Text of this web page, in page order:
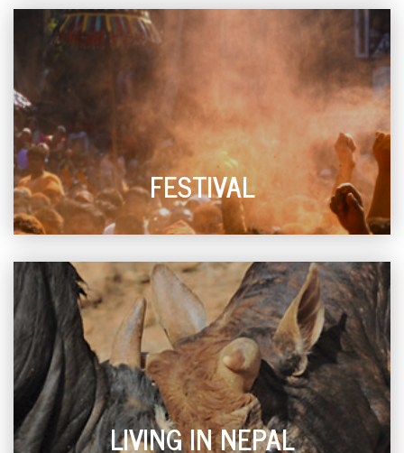
FESTIVAL
LIVING IN NEPAL